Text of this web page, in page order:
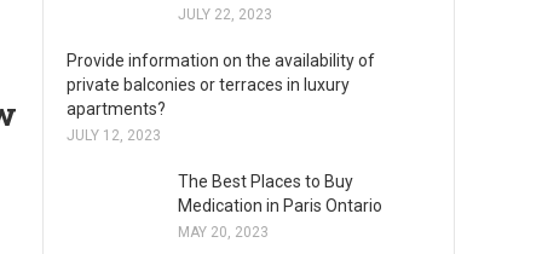
JULY 22, 2023
Provide information on the availability of
private balconies or terraces in luxury
apartments?
JULY 12, 2023
The Best Places to Buy
Medication in Paris Ontario
MAY 20, 2023